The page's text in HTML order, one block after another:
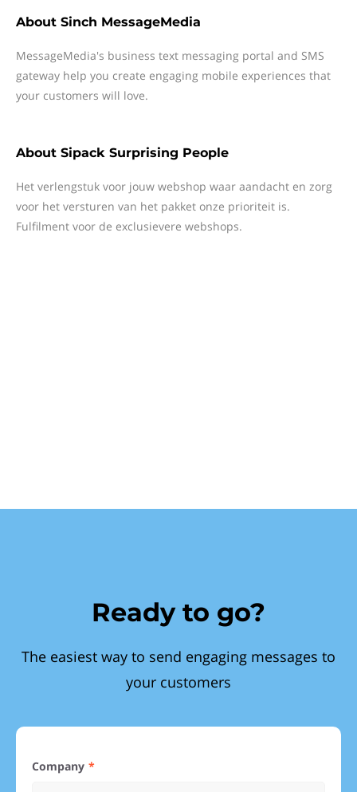
About Sinch MessageMedia
MessageMedia's business text messaging portal and SMS
gateway help you create engaging mobile experiences that
your customers will love.
About Sipack Surprising People
Het verlengstuk voor jouw webshop waar aandacht en zorg
voor het versturen van het pakket onze prioriteit is.
Fulfilment voor de exclusievere webshops.
Ready to go?
The easiest way to send engaging messages to
your customers
Company